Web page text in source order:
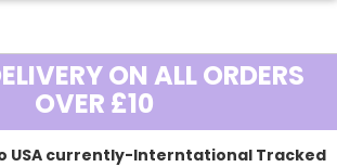
ON ALL ORDERS
OVER £10
USA currently-Interntational Tracked